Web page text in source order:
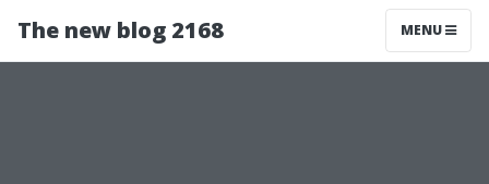
The new blog 2168 MENU